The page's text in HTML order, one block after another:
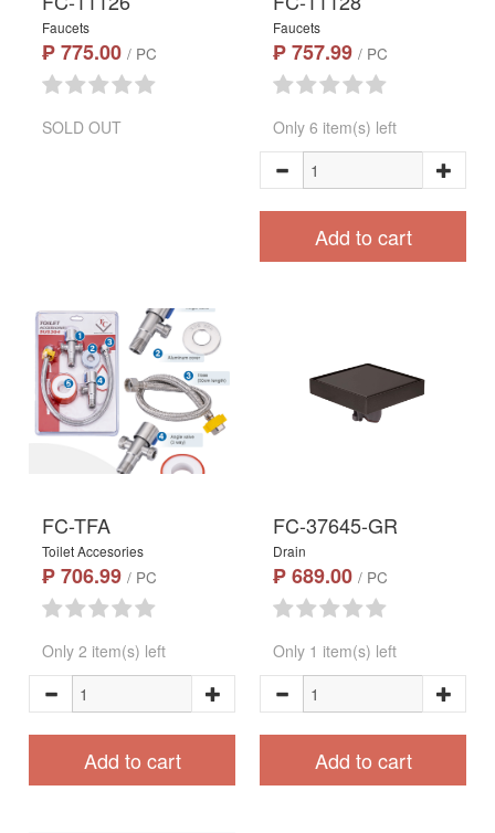
Faucets
₱ 775.00 / PC
SOLD OUT
Faucets
₱ 757.99 / PC
Only 6 item(s) left
Add to cart
FC-TFA
Toilet Accesories
₱ 706.99 / PC
Only 2 item(s) left
Add to cart
FC-37645-GR
Drain
₱ 689.00 / PC
Only 1 item(s) left
Add to cart